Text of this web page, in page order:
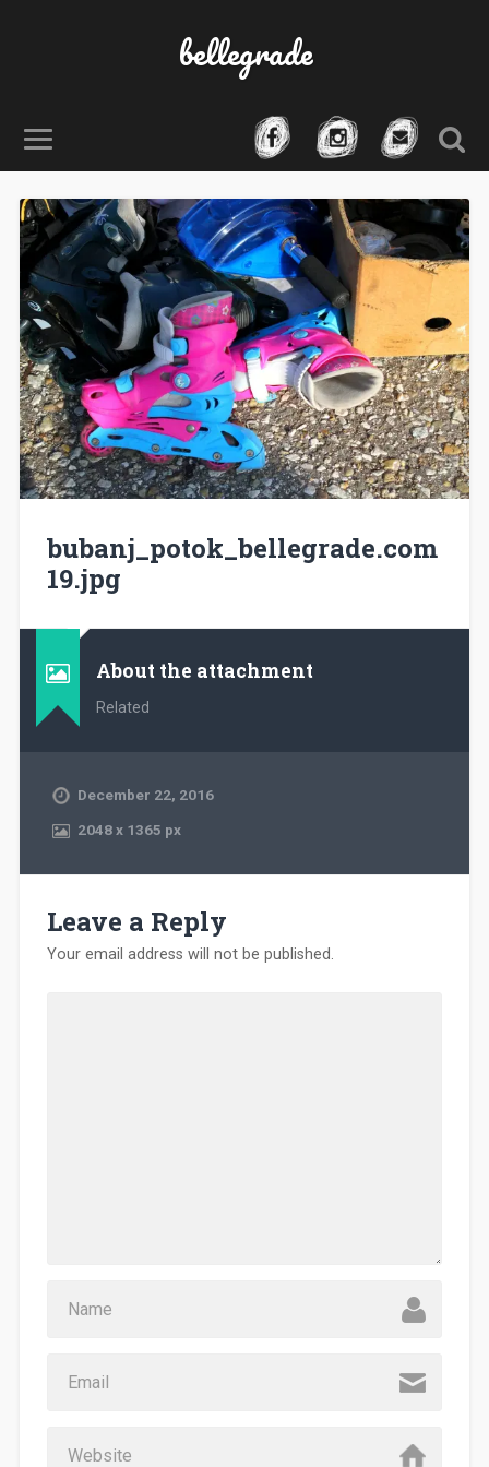
bellegrade
bubanj_potok_bellegrade.com
19.jpg
About the attachment
Related
December 22, 2016
2048x1365 px
Leave a Reply
Your email address will not be published.